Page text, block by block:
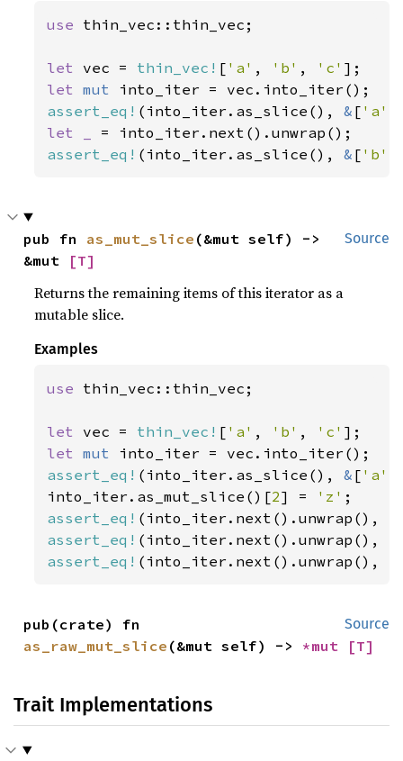
use thin_vec::thin_vec;
let vec = thin_vec! [ 'a' , 'b' , 'c'
let mut
assert_eq! (into_iter.as_slice(), & [ 'a'
let _
assert_eq! (into_iter.as_slice(), & [ 'b'
Source
pub fn as_mut_slice (&mut self) ->
&mut
[T]
Returns the remaining items of this iterator as a
mutable slice.
Examples
use thin_vec::thin_vec;
let vec = thin_vec! [ 'a' , 'b' , 'c'
let mut
assert_eq! (into_iter.as_slice(), & [ 'a'
into_iter.as_mut_slice()[2] = 'z'
assert_eq! (into_iter.next().unwrap(),
assert_eq! (into_iter.next().unwrap(),
assert_eq! (into_iter.next().unwrap(),
Source
as_raw_mut_slice (&mut self) -> *mut [T]
Trait Implementations